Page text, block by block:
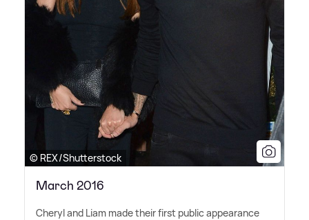
© REX/Shutterstock
March 2016
Cheryl and Liam made their first public appearance